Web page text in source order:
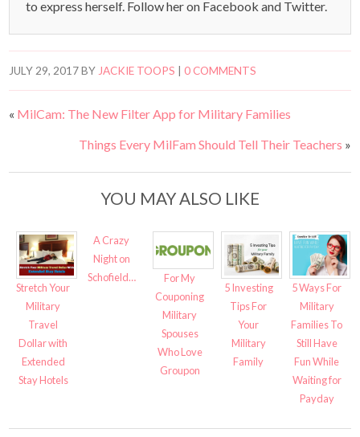
to express herself. Follow her on Facebook and Twitter.
JULY 29, 2017BY JACKIE TOOPS |0 COMMENTS
« MilCam: The New Filter App for Military Families
Things Every MilFam Should Tell Their Teachers »
YOU MAY ALSO LIKE
Stretch Your
Military
Travel
Dollar with
Extended
Stay Hotels
A Crazy
Night on
Schofield…
For My
Couponing
Military
Spouses
Who Love
Groupon
5 Investing
Tips For
Your
Military
Family
5 Ways For
Military
Families To
Still Have
Fun While
Waiting for
Payday